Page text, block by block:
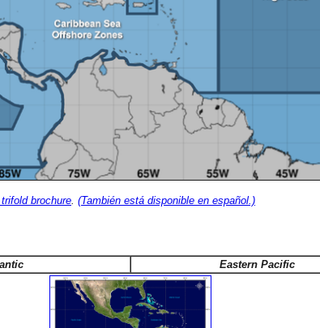
brochure (También está disponible en español.)
Eastern Pacific